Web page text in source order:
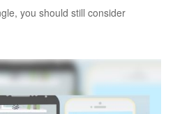
you should still consider